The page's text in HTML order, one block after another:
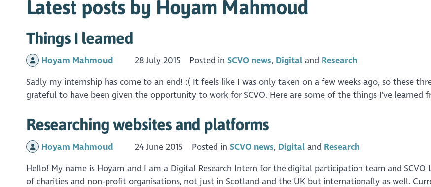
Latest posts by Hoyam Mahmoud
Things I learned
Hoyam Mahmoud 28 July 2015 Posted inSCVO news Digital Research
Sadly my internship has come to an end! :( It feels like I was only taken on a few weeks ago, so these
grateful to have been given the opportunity to work for SCVO. Here are some of the things I've learned
Researching websites and platforms
Hoyam Mahmoud 24 June 2015 Posted inSCVO news Digital Research
Hello! My name is Hoyam and I am a Digital Research Intern for the digital participation team and
of charities and non-profit organisations, not just in Scotland and the UK but internationally as well.